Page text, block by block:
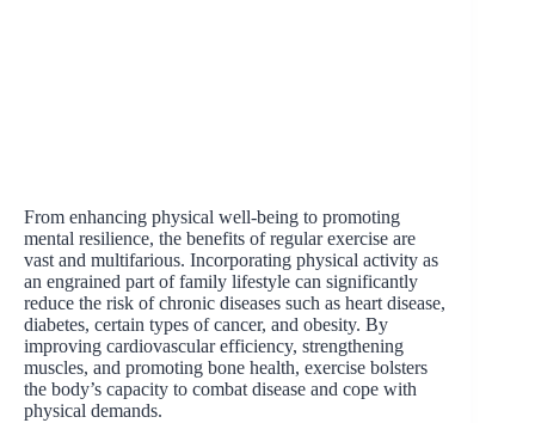
From enhancing physical well-being to promoting
mental resilience, the benefits of regular exercise are
vast and multifarious. Incorporating physical activity as
an engrained part of family lifestyle can significantly
reduce the risk of chronic diseases such as heart disease,
diabetes, certain types of cancer, and obesity. By
improving cardiovascular efficiency, strengthening
muscles, and promoting bone health, exercise bolsters
the body’s capacity to combat disease and cope with
physical demands.